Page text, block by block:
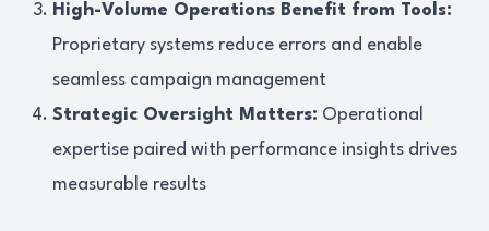
High-Volume Operations Benefit from Tools:
Proprietary systems reduce errors and enable
seamless campaign management
Strategic Oversight Matters: Operational
expertise paired with performance insights drives
measurable results